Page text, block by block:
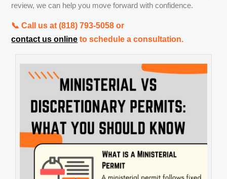
review, we can help you move forward with confidence.
📞 Call us at ‪(818) 793-5058‬ or
contact us online to schedule a consultation.